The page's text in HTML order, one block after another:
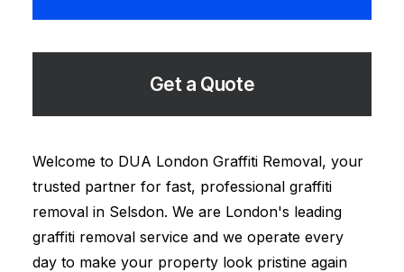
Get a Quote
Welcome to DUA London Graffiti Removal, your
trusted partner for fast, professional graffiti
removal in Selsdon. We are London's leading
graffiti removal service and we operate every
day to make your property look pristine again